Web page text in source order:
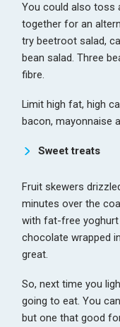
You could also toss
together for an
try beetroot salad,
bean salad. Three
fibre.
Limit high fat, high
bacon, mayonnaise
Sweet treats
Fruit skewers
minutes over the
with fat-free
chocolate wrapped
great.
So, next time you
going to eat. You
but one that good